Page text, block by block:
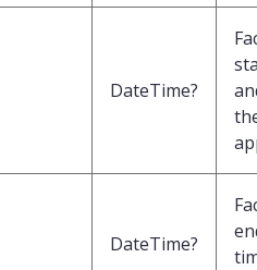
DateTime?
DateTime?